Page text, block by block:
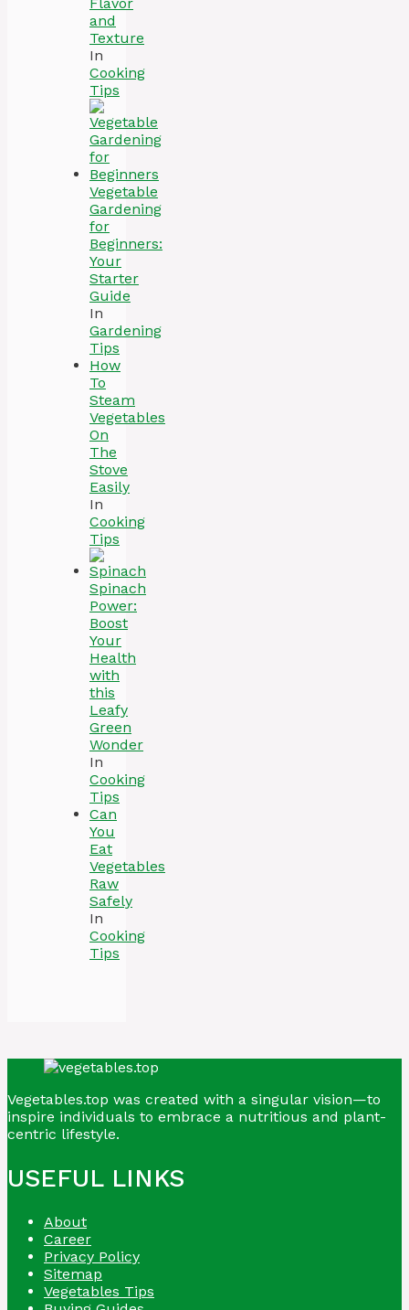
and
Texture
In
Cooking
Tips
Vegetable
Gardening
for
Beginners:
Your
Starter
Guide
In
Gardening
Tips
How
To
Steam
Vegetables
On
The
Stove
Easily
In
Cooking
Tips
Spinach
Power:
Boost
Your
Health
with
this
Leafy
Green
Wonder
In
Cooking
Tips
Can
You
Eat
Vegetables
Raw
Safely
In
Cooking
Tips
Vegetables.top was created with a singular vision—to
inspire individuals to embrace a nutritious and plant-
centric lifestyle.
USEFUL LINKS
About
Career
Privacy Policy
Sitemap
Vegetables Tips